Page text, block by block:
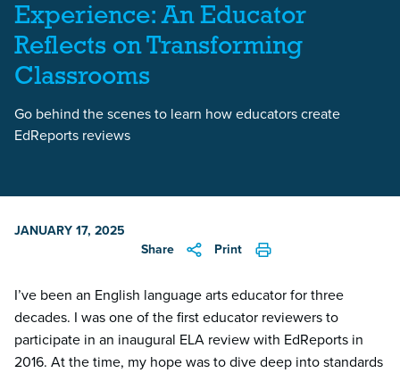
Experience: An Educator
Reflects on Transforming
Classrooms
Go behind the scenes to learn how educators create
EdReports reviews
JANUARY 17, 2025
Share
Print
I’ve been an English language arts educator for three
decades. I was one of the first educator reviewers to
participate in an inaugural ELA review with EdReports in
2016. At the time, my hope was to dive deep into standards